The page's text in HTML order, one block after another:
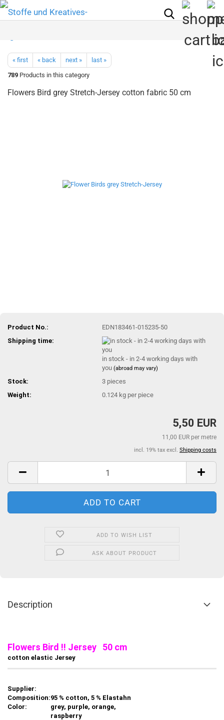
« first « back next »
last »
789 Products in this category
Flowers Bird grey Stretch-Jersey cotton fabric 50 cm
Product No.:
EDN183461-015235-50
Shipping time:
in stock - in 2-4 working days with
you(abroad may vary)
Stock: 3 pieces
Weight:
0.124 kg per piece
5,50 EUR
11,00 EUR per metre
incl. 19% tax excl. Shipping costs
ADD TO WISH LIST
ASK ABOUT PRODUCT
Description
Flowers Bird !! Jersey 50 cm
cotton elastic Jersey
Supplier:
Composition:95 % cotton, 5 % Elastahn
Color:
grey, purple, orange,
raspberry